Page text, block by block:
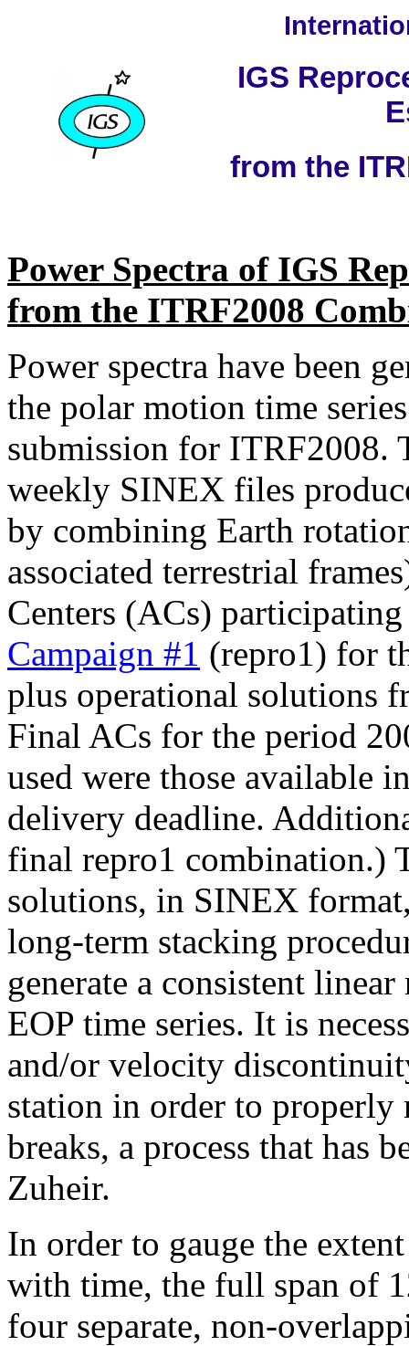
IGS
from the
Power Spectra of IGS
from the ITRF2008
Power spectra have been
the polar motion time
submission for ITRF2008.
weekly SINEX files
by combining Earth
associated terrestrial
Centers (ACs)
Campaign #1 (repro1) for
plus operational solutions
Final ACs for the period
used were those available
delivery deadline.
final repro1 combination.)
solutions, in SINEX
long-term stacking
generate a consistent
EOP time series. It is
and/or velocity
station in order to properly
breaks, a process that has
Zuheir.
In order to gauge the
with time, the full span of
four separate, non-